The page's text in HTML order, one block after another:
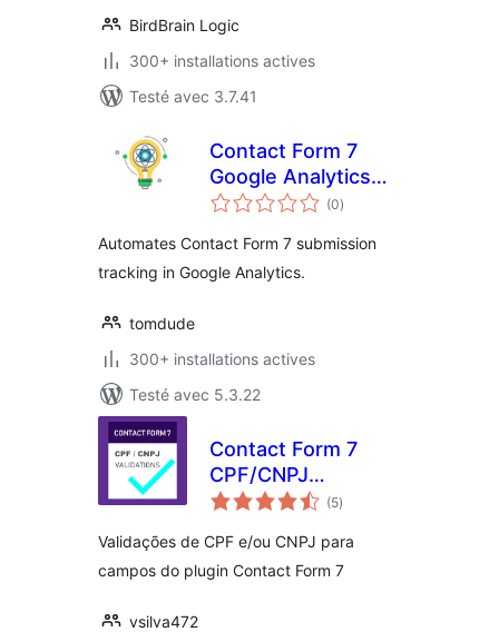
BirdBrain Logic
300+ installations actives
Testé avec 3.7.41
Contact Form 7
Google Analytics
Intelligence (0notes
en
)
Automates Contact Form 7 submission
tracking in Google Analytics.
tomdude
300+ installations actives
Testé avec 5.3.22
Contact Form 7
CPF/CNPJ
Validations
(5notes
en
)
Validações de CPF e/ou CNPJ para
campos do plugin Contact Form 7
vsilva472